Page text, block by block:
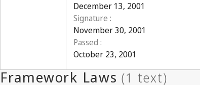
December 13, 2001
Signature :
November 30, 2001
Passed :
October 23, 2001